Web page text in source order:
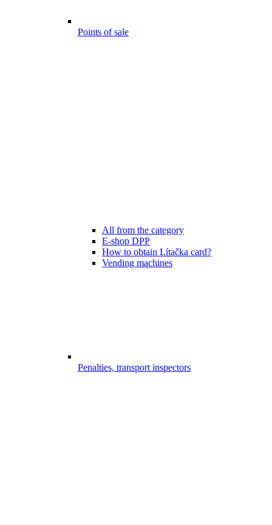
Points of sale
All from the category
E-shop DPP
How to obtain Lítačka card?
Vending machines
Penalties, transport inspectors